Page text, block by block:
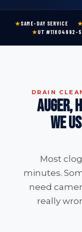
★SAME-DAY SERVICE ★
★UT #11804992-
DRAIN
AUGER,
WE
Most
minutes.
need
really